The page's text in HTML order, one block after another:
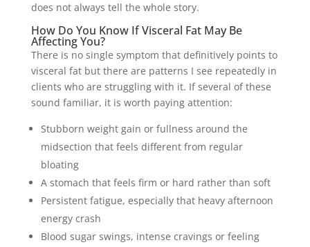
does not always tell the whole story.
How Do You Know If Visceral Fat May Be
Affecting You?
There is no single symptom that definitively points to
visceral fat but there are patterns I see repeatedly in
clients who are struggling with it. If several of these
sound familiar, it is worth paying attention:
Stubborn weight gain or fullness around the
midsection that feels different from regular
bloating
A stomach that feels firm or hard rather than soft
Persistent fatigue, especially that heavy afternoon
energy crash
Blood sugar swings, intense cravings or feeling